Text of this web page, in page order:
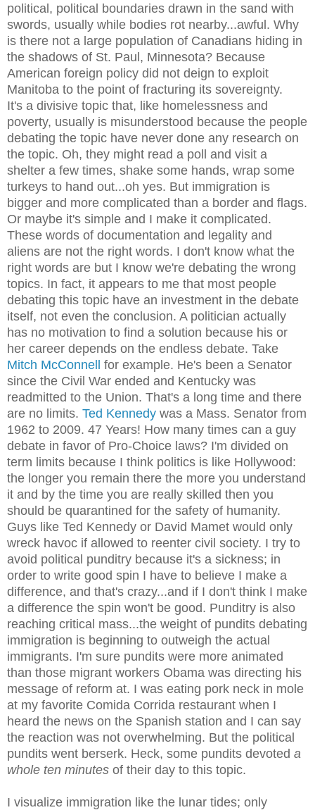
political, political boundaries drawn in the sand with
swords, usually while bodies rot nearby...awful. Why
is there not a large population of Canadians hiding in
the shadows of St. Paul, Minnesota? Because
American foreign policy did not deign to exploit
Manitoba to the point of fracturing its sovereignty.
It's a divisive topic that, like homelessness and
poverty, usually is misunderstood because the people
debating the topic have never done any research on
the topic. Oh, they might read a poll and visit a
shelter a few times, shake some hands, wrap some
turkeys to hand out...oh yes. But immigration is
bigger and more complicated than a border and flags.
Or maybe it's simple and I make it complicated.
These words of documentation and legality and
aliens are not the right words. I don't know what the
right words are but I know we're debating the wrong
topics. In fact, it appears to me that most people
debating this topic have an investment in the debate
itself, not even the conclusion. A politician actually
has no motivation to find a solution because his or
her career depends on the endless debate. Take
Mitch McConnell for example. He's been a Senator
since the Civil War ended and Kentucky was
readmitted to the Union. That's a long time and there
are no limits. Ted Kennedy was a Mass. Senator from
1962 to 2009. 47 Years! How many times can a guy
debate in favor of Pro-Choice laws? I'm divided on
term limits because I think politics is like Hollywood:
the longer you remain there the more you understand
it and by the time you are really skilled then you
should be quarantined for the safety of humanity.
Guys like Ted Kennedy or David Mamet would only
wreck havoc if allowed to reenter civil society. I try to
avoid political punditry because it's a sickness; in
order to write good spin I have to believe I make a
difference, and that's crazy...and if I don't think I make
a difference the spin won't be good. Punditry is also
reaching critical mass...the weight of pundits debating
immigration is beginning to outweigh the actual
immigrants. I'm sure pundits were more animated
than those migrant workers Obama was directing his
message of reform at. I was eating pork neck in mole
at my favorite Comida Corrida restaurant when I
heard the news on the Spanish station and I can say
the reaction was not overwhelming. But the political
pundits went berserk. Heck, some pundits devoted a
whole ten minutes of their day to this topic.
I visualize immigration like the lunar tides; only